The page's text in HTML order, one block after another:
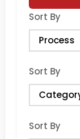
Sort By
Sort By
Sort By